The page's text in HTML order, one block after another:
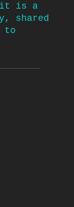
it is a
shared
to